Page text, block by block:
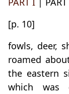
[p. 10]
fowls, deer,
roamed
the eastern
which was